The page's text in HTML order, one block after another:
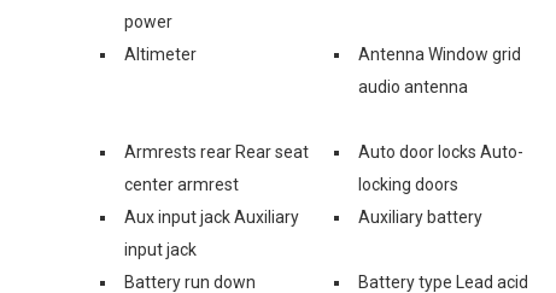
power
Altimeter
Antenna Window grid
audio antenna
Armrests rear Rear seat
center armrest
Auto door locks Auto-
locking doors
Aux input jack Auxiliary
input jack
Auxiliary battery
Battery run down
Battery type Lead acid